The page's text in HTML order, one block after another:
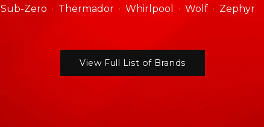
Sub-Zero
Thermador Whirlpool Wolf Zephyr
View Full List of Brands